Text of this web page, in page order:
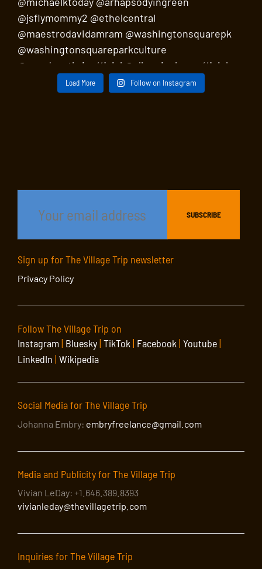
Load More Follow on Instagram
Sign up for The Village Trip newsletter
Privacy Policy
Follow The Village Trip on
Instagram| Bluesky| TikTok | Facebook | Youtube|
LinkedIn | Wikipedia
Social Media for The Village Trip
Johanna Embry: embryfreelance@gmail.com
Media and Publicity for The Village Trip
Vivian LeDay: +1.646.389.8393
vivianleday@thevillagetrip.com
Inquiries for The Village Trip